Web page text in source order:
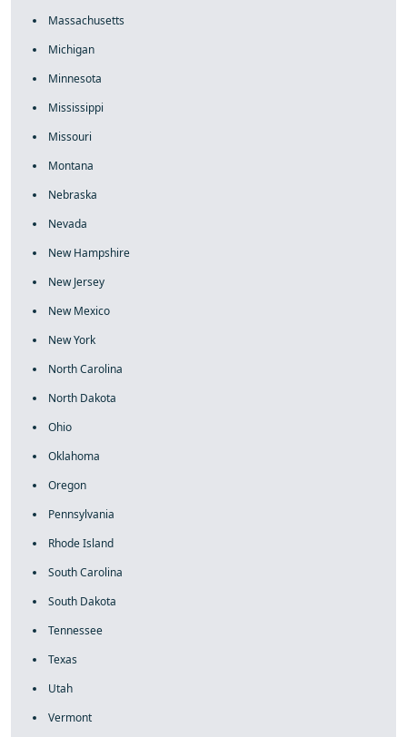
Massachusetts
Michigan
Minnesota
Mississippi
Missouri
Montana
Nebraska
Nevada
New Hampshire
New Jersey
New Mexico
New York
North Carolina
North Dakota
Ohio
Oklahoma
Oregon
Pennsylvania
Rhode Island
South Carolina
South Dakota
Tennessee
Texas
Utah
Vermont